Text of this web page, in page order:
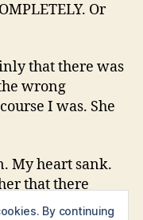
Or
that there was
wrong
I was. She
My heart sank.
that there
I promised a
By continuing